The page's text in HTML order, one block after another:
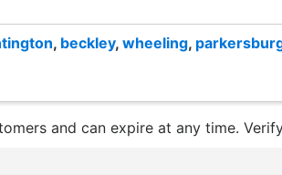
, beckley, wheeling,
and can expire at any time.